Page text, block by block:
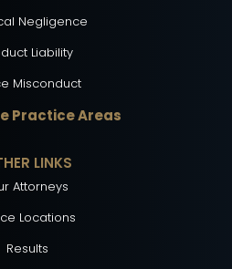
Negligence
Liability
Misconduct
Practice Areas
LINKS
Attorneys
Locations
Results